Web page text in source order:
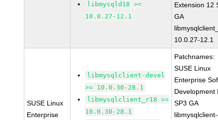
libmysqld18 >=
10.0.27-12.1
Extension 12
GA
10.0.27-12.1
SUSE Linux
Enterprise
libmysqlclient-devel
>= 10.0.30-28.1
libmysqlclient_r18 >=
10.0.30-28.1
Patchnames:
SUSE Linux
Enterprise
Development
SP3 GA